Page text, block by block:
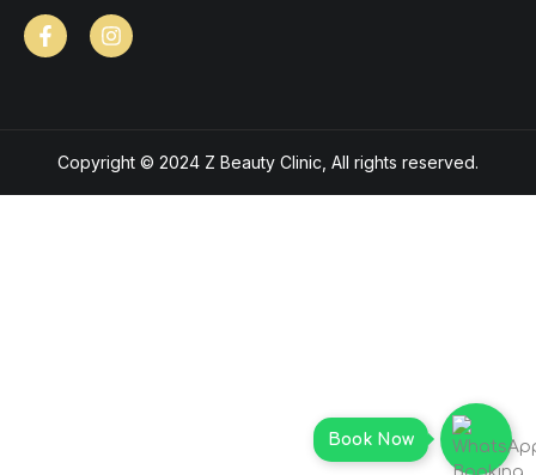
Copyright © 2024 Z Beauty Clinic, All rights reserved.
Book Now